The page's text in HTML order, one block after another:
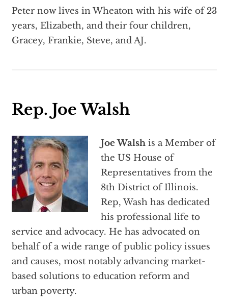
Peter now lives in Wheaton with his wife of 23
years, Elizabeth, and their four children,
Gracey, Frankie, Steve, and AJ.
Rep. Joe Walsh
Joe Walsh is a Member of
the US House of
Representatives from the
8th District of Illinois.
Rep, Wash has dedicated
his professional life to
service and advocacy. He has advocated on
behalf of a wide range of public policy issues
and causes, most notably advancing market-
based solutions to education reform and
urban poverty.